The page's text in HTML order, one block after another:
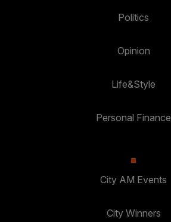
Politics
Opinion
Life&Style
Personal Finance
City AM Events
City Winners